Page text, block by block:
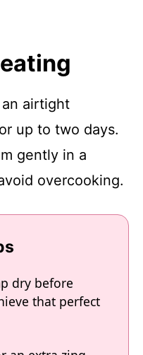
airtight
up to two days.
gently in a
overcooking.
dry before
that perfect